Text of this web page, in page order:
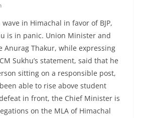
in Himachal in favor of BJP,
is in panic. Union Minister and
Anurag Thakur, while expressing
Sukhu’s statement, said that he
sitting on a responsible post,
able to rise above student
in front, the Chief Minister is
on the MLA of Himachal